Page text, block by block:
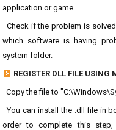
application or game.
· Check if the problem is
which software is having
system folder.
REGISTER DLL FILE USING
· Copy the file to
· You can install the .dll file in
order to complete this